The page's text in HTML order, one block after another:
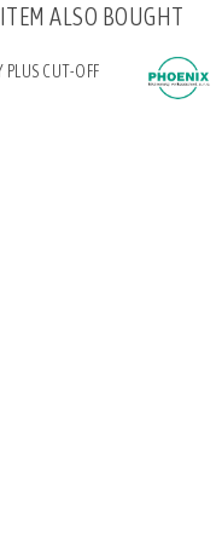
ALSO BOUGHT